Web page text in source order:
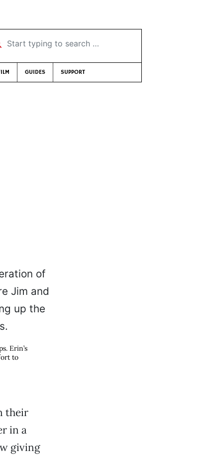
typing to search …
GUIDES SUPPORT
Erin’s
to
their
in a
giving